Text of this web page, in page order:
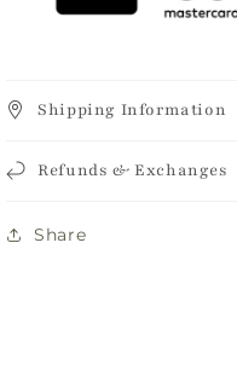
Shipping Information
Refunds & Exchanges
Share